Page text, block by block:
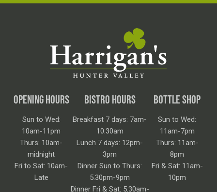
OPENING HOURS
Sun to Wed:
10am-11pm
Thurs: 10am-
midnight
Fri to Sat: 10am-
Late
BISTRO HOURS
Breakfast 7 days: 7am-
10.30am
Lunch 7 days: 12pm-
3pm
Dinner Sun to Thurs:
5.30pm-9pm
Dinner Fri & Sat: 5.30am-
BOTTLE SHOP
Sun to Wed:
11am-7pm
Thurs: 11am-
8pm
Fri & Sat: 11am-
10pm